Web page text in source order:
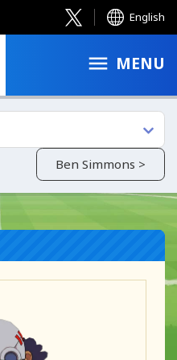
English
MENU
Ben Simmons >